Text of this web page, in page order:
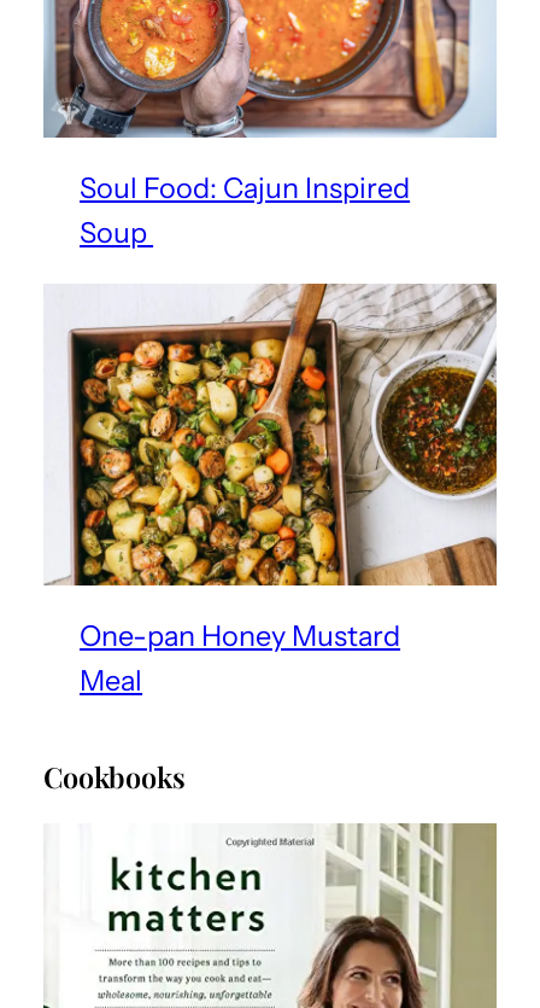
Soul Food: Cajun Inspired
Soup
One-pan Honey Mustard
Meal
Cookbooks